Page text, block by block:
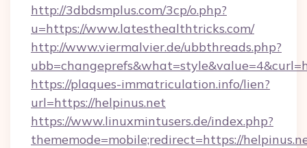
http://3dbdsmplus.com/3cp/o.php?
u=https://www.latesthealthtricks.com/
http://www.viermalvier.de/ubbthreads.php?
https://plaques-immatriculation.info/lien?
url=https://helpinus.net
https://www.linuxmintusers.de/index.php?
thememode=mobile;redirect=https://